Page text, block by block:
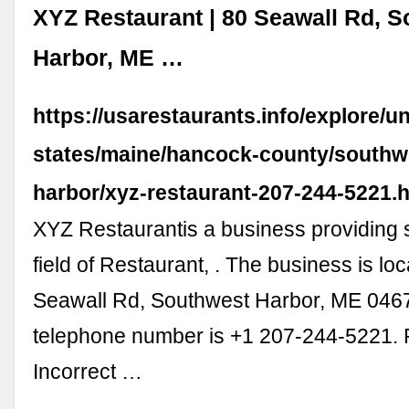
XYZ Restaurant | 80 Seawall Rd,
Harbor, ME …
https://usarestaurants.info/explore/
states/maine/hancock-county/
harbor/xyz-restaurant-207-244-
XYZ Restaurantis a business providing
field of Restaurant, . The business is
Seawall Rd, Southwest Harbor, ME
telephone number is +1 207-244-5221.
Incorrect …